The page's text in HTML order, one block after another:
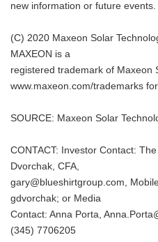
new information or future events.
(C) 2020 Maxeon Solar
MAXEON is a
registered trademark of Maxeon
www.maxeon.com/trademarks
SOURCE: Maxeon Solar
CONTACT: Investor Contact:
Dvorchak, CFA,
gary@blueshirtgroup.com,
gdvorchak; or Media
Contact: Anna Porta,
(345) 7706205